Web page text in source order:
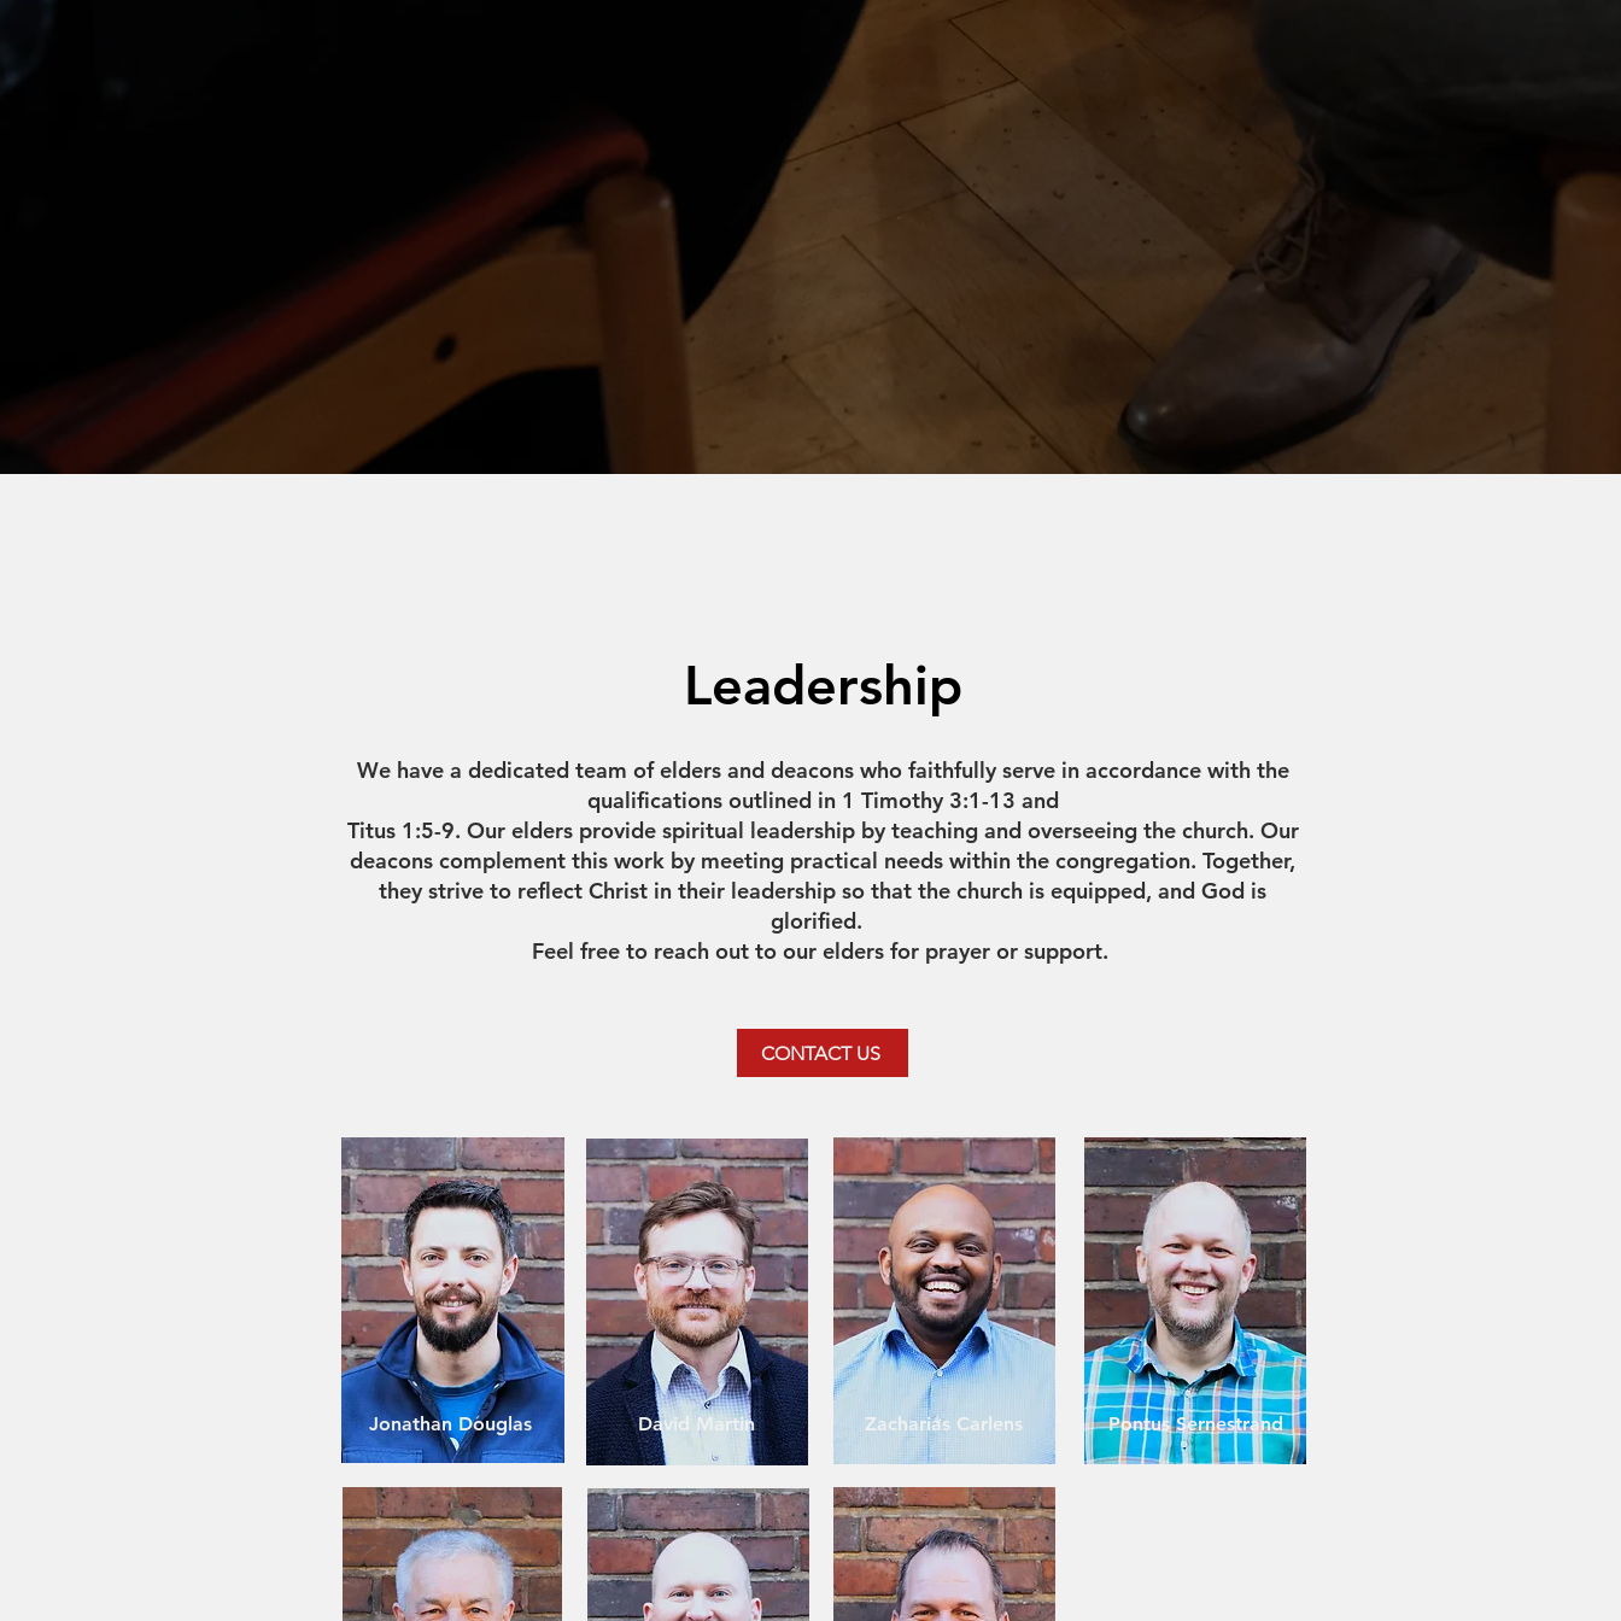
Leadership
We have a dedicated team of elders and deacons who faithfully serve in accordance with the
qualifications outlined in 1 Timothy 3:1-13 and
Titus 1:5-9. Our elders provide spiritual leadership by teaching and overseeing the church. Our
deacons complement this work by meeting practical needs within the congregation. Together,
they strive to reflect Christ in their leadership so that the church is equipped, and God is
glorified.
Feel free to reach out to our elders for prayer or support.
CONTACT US
Jonathan Douglas David Martin Zacharias Carlens Pontus Sernestrand